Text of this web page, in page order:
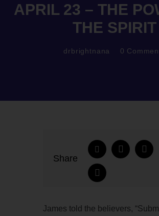
APRIL 23 – THE
THE SPIRIT
drbrightnana 0
Share
James told the believers,